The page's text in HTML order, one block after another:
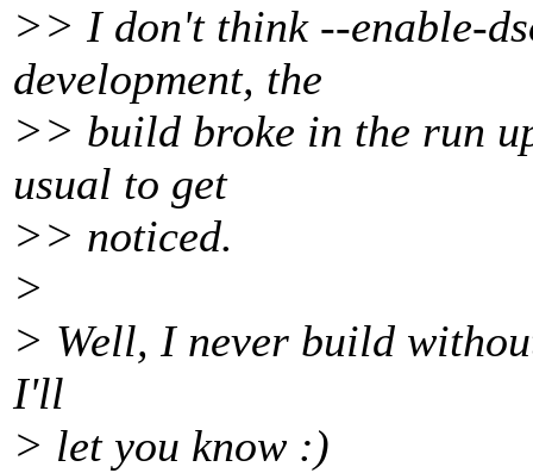
>> I don't think --enable-
development, the
>> build broke in the run
usual to get
>> noticed.
>
> Well, I never build
I'll
> let you know :)